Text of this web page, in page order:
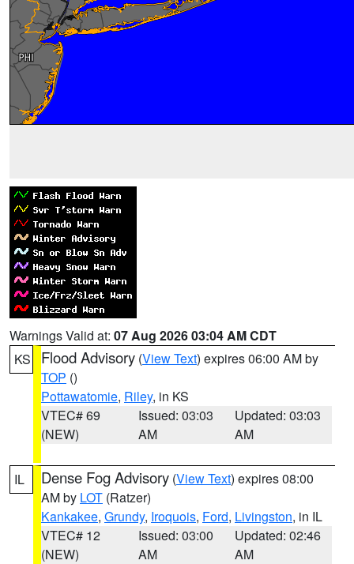
Warnings Valid at: 07 Aug 2026 03:04 AM CDT
KS
Flood Advisory (View Text) expires 06:00 AM by
TOP ()
Pottawatomie, Riley, in KS
VTEC# 69
(NEW)
Issued: 03:03
AM
Updated: 03:03
AM
IL Dense Fog Advisory (View Text) expires 08:00
AM by LOT (Ratzer)
Kankakee, Grundy, Iroquois, Ford, Livingston, in IL
VTEC# 12
(NEW)
Issued: 03:00
AM
Updated: 02:46
AM